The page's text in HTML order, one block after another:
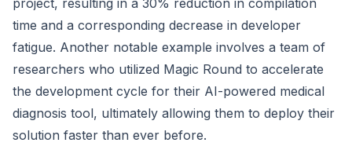
project, resulting in a 30% reduction in compilation
time and a corresponding decrease in developer
fatigue. Another notable example involves a team of
researchers who utilized Magic Round to accelerate
the development cycle for their AI-powered medical
diagnosis tool, ultimately allowing them to deploy their
solution faster than ever before.